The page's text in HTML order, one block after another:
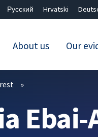
Русский Hrvatski
About us Our